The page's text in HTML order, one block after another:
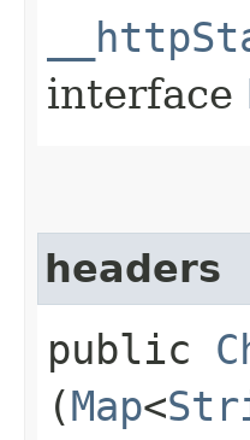
interface
headers
public
(Map<